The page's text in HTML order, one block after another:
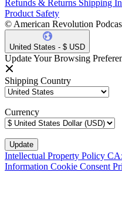
Refunds & Returns Shipping
Product Safety
© American Revolution
United States - $ USD
Update Your Browsing
Shipping Country
Currency
Intellectual Property Policy
Information Cookie Consent